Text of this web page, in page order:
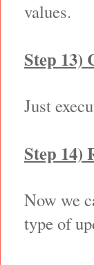
values.
Step 13)
Just
Step 14)
Now we
type of